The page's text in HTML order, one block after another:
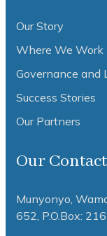
Our Story
Where We Work
Governance and
Success Stories
Our Partners
Our
Munyonyo,
652, P.O.Box: